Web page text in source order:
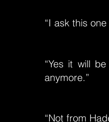
“I ask this
“Yes it will
anymore.”
“Not from